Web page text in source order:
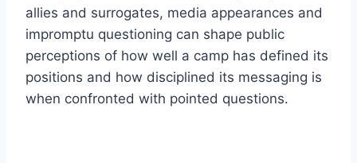
allies and surrogates, media appearances and
impromptu questioning can shape public
perceptions of how well a camp has defined its
positions and how disciplined its messaging is
when confronted with pointed questions.